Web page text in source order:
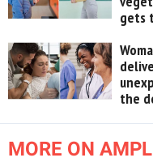
gets
the
MORE ON